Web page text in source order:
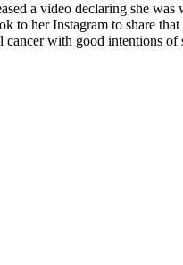
a video declaring she
to her Instagram to share that
with good intentions of